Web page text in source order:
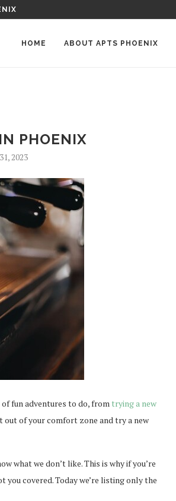
IN PHOENIX, AZ
HOME ABOUT APTS PHOENIX
PHOENIX
2023
fun adventures to do, fromtrying a new
out of your comfort zone and try a new
what we don’t like. This is why if you’re
you covered. Today we’re listing only the